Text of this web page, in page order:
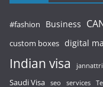
#fashion Business
custom boxes digital
Indian visa
Saudi Visa seo services